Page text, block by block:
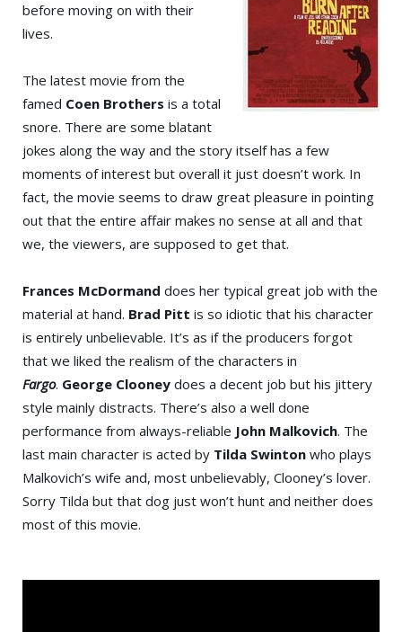
before moving on with their
lives.
The latest movie from the
famed Coen Brothers is a total
snore. There are some blatant
jokes along the way and the story itself has a few
moments of interest but overall it just doesn’t work. In
fact, the movie seems to draw great pleasure in pointing
out that the entire affair makes no sense at all and that
we, the viewers, are supposed to get that.
Frances McDormand does her typical great job with the
material at hand. Brad Pitt is so idiotic that his character
is entirely unbelievable. It’s as if the producers forgot
that we liked the realism of the characters in
Fargo. George Clooney does a decent job but his jittery
style mainly distracts. There’s also a well done
performance from always-reliable John Malkovich. The
last main character is acted by Tilda Swinton who plays
Malkovich’s wife and, most unbelievably, Clooney’s lover.
Sorry Tilda but that dog just won’t hunt and neither does
most of this movie.